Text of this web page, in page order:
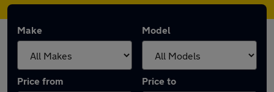
Make Model
Price from Price to